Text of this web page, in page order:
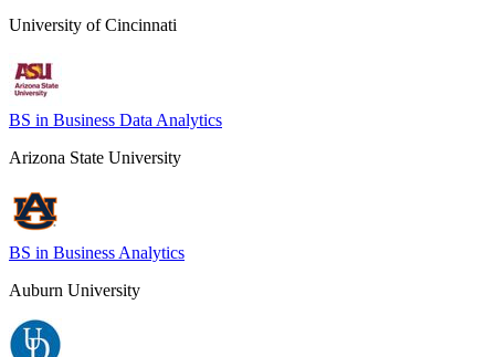
University of Cincinnati
BS in Business Data Analytics
Arizona State University
BS in Business Analytics
Auburn University